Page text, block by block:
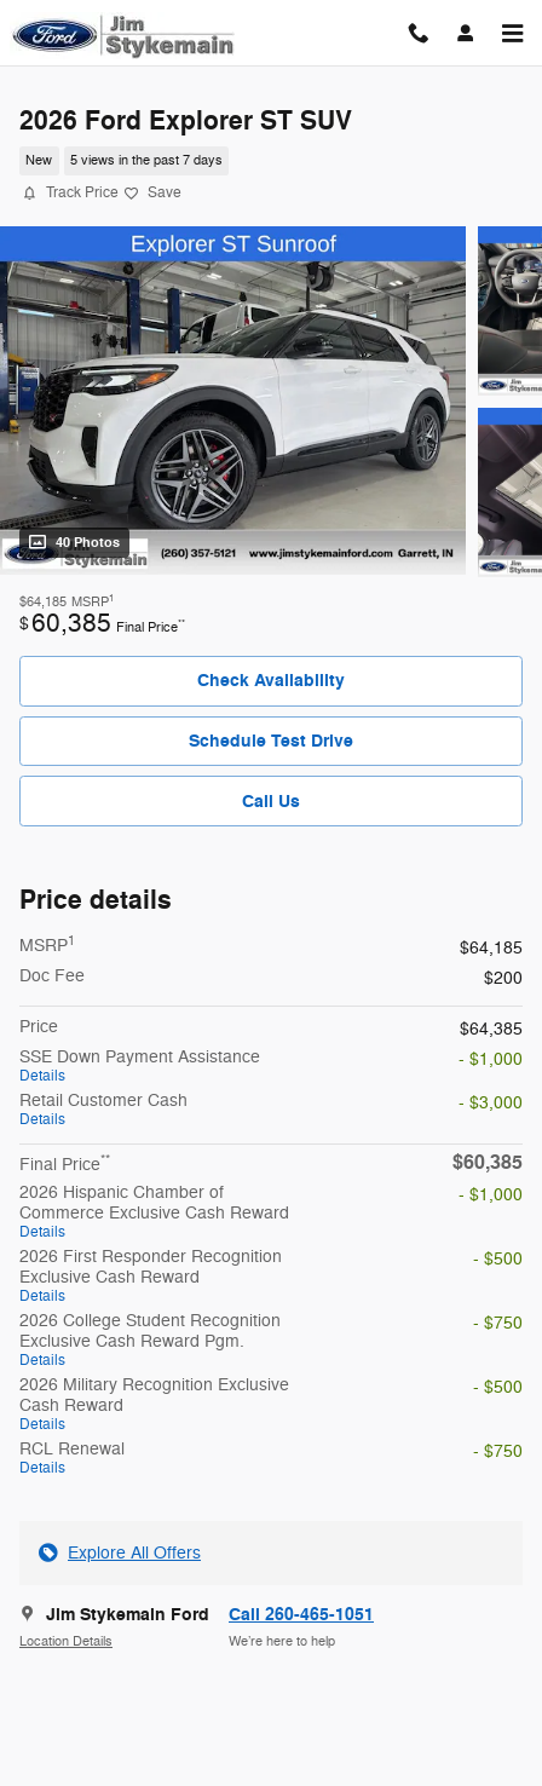
Skip to main content
2026 Ford Explorer ST SUV
New 5 views in the past 7 days
Track Price Save
40 Photos
$64,185 MSRP1
$60,385 Final Price**
Check Availability
Schedule Test Drive
Call Us
Price details
MSRP1
$64,185
Doc Fee
$200
Price
$64,385
SSE Down Payment Assistance
Details
- $1,000
Retail Customer Cash
Details
- $3,000
Final Price** $60,385
2026 Hispanic Chamber of
Commerce Exclusive Cash Reward
Details
- $1,000
2026 First Responder Recognition
Exclusive Cash Reward
Details
- $500
2026 College Student Recognition
Exclusive Cash Reward Pgm.
Details
- $750
2026 Military Recognition Exclusive
Cash Reward
Details
- $500
RCL Renewal
Details
- $750
Explore All Offers
Jim Stykemain Ford
Location Details
Call 260-465-1051
We’re here to help